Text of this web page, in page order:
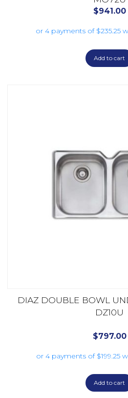
$941.00
Add to cart
DIAZ DOUBLE BOWL
DZ10U
$797.00
Add to cart